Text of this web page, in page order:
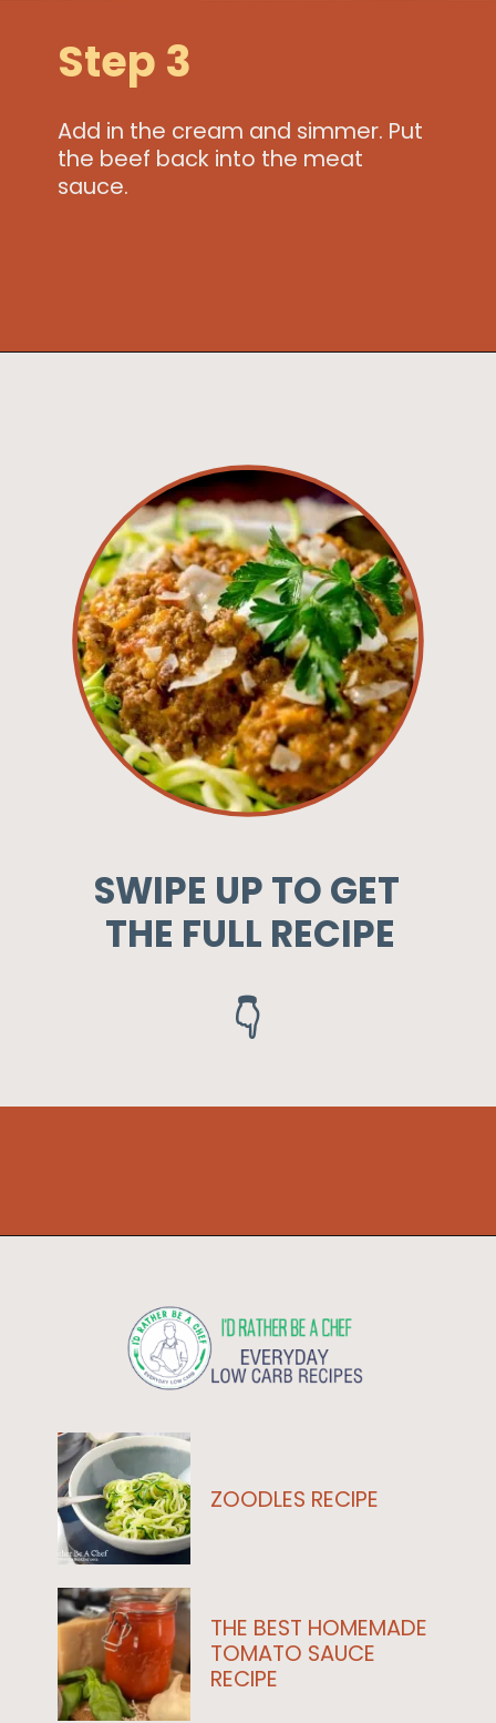
Step 3
Add in the cream and simmer. Put
the beef back into the meat
sauce.
SWIPE UP TO GET
THE FULL RECIPE
👇
ZOODLES RECIPE
THE BEST HOMEMADE
TOMATO SAUCE
RECIPE